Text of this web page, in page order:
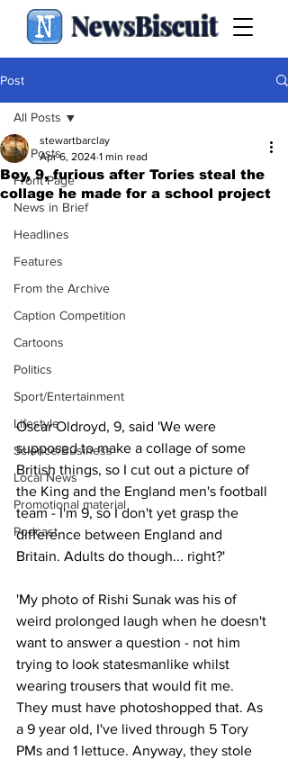
NewsBiscuit
Post
All Posts
Front Page
News in Brief
Headlines
Features
From the Archive
Caption Competition
Cartoons
Politics
Sport/Entertainment
Lifestyle
Science/Business
Local News
Promotional material
Podcast
All Posts
Boy, 9, furious after Tories steal the
collage he made for a school project
stewartbarclay
Apr 6, 2024 1 min read
Oscar Oldroyd, 9, said 'We were
supposed to make a collage of some
British things, so I cut out a picture of
the King and the England men's football
team - I'm 9, so I don't yet grasp the
difference between England and
Britain. Adults do though... right?'
'My photo of Rishi Sunak was his of
weird prolonged laugh when he doesn't
want to answer a question - not him
trying to look statesmanlike whilst
wearing trousers that would fit me.
They must have photoshopped that. As
a 9 year old, I've lived through 5 Tory
PMs and 1 lettuce. Anyway, they stole